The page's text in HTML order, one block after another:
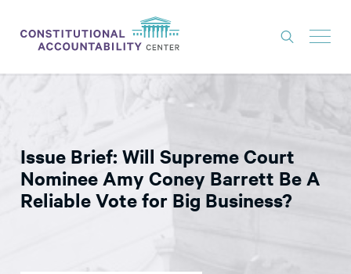
LITIGATION
THINK TANK
NEWS
Issue Brief: Will Supreme Court
Nominee Amy Coney Barrett Be A
Reliable Vote for Big Business?